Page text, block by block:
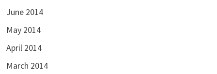
June 2014
May 2014
April 2014
March 2014